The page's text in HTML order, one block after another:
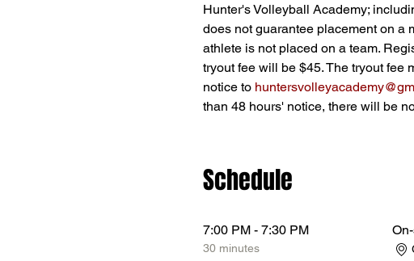
Hunter's Volleyball Academy;
does not guarantee placement on a
athlete is not placed on a team.
tryout fee will be $45. The tryout fee
notice to
than 48 hours' notice, there will be
Schedule
7:00 PM - 7:30 PM
30 minutes